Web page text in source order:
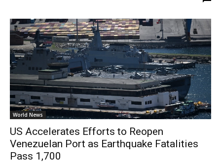
World News
US Accelerates Efforts to Reopen
Venezuelan Port as Earthquake Fatalities
Pass 1,700